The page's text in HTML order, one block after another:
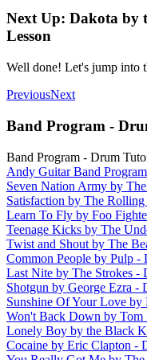
Next Up: Dakota by
Lesson
Well done! Let's jump into
PreviousNext
Band Program -
Band Program - Drum
Andy Guitar Band
Seven Nation Army by
Satisfaction by The
Learn To Fly by Foo
Teenage Kicks by The
Twist and Shout by The
Common People by Pulp -
Last Nite by The Strokes -
Shotgun by George Ezra -
Sunshine Of Your Love
Won't Back Down by Tom
Lonely Boy by the Black
Cocaine by Eric Clapton -